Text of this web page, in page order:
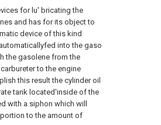
for lu' bricating the
and has for its object to
device of this kind
into the gaso
the gasolene from the
to the engine
this result the cylinder oil
tank located'inside of the
with a siphon which will
to the amount of